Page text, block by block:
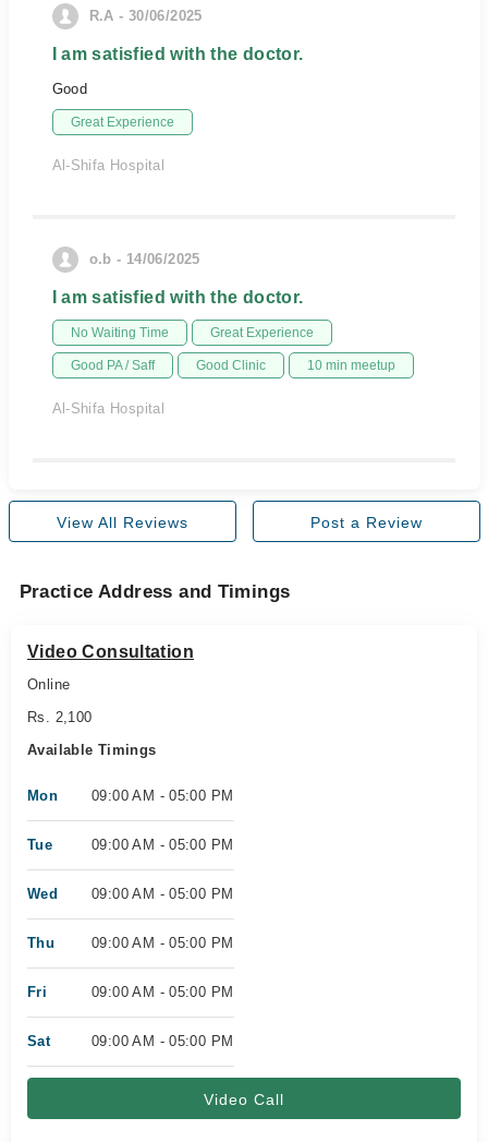
R.A - 30/06/2025
I am satisfied with the doctor.
Good
Great Experience
Al-Shifa Hospital
o.b - 14/06/2025
I am satisfied with the doctor.
No Waiting Time Great Experience
Good PA / Saff Good Clinic 10 min meetup
Al-Shifa Hospital
View All Reviews Post a Review
Practice Address and Timings
Video Consultation
Online
Rs. 2,100
Available Timings
Mon 09:00 AM - 05:00 PM
Tue 09:00 AM - 05:00 PM
Wed 09:00 AM - 05:00 PM
Thu 09:00 AM - 05:00 PM
Fri 09:00 AM - 05:00 PM
Sat 09:00 AM - 05:00 PM
Video Call